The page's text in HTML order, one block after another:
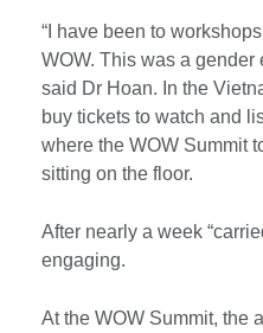
“I have been to
WOW. This was a gender
said Dr Hoan. In the
buy tickets to watch and
where the WOW Summit
sitting on the floor.
After nearly a week
engaging.
At the WOW Summit, the